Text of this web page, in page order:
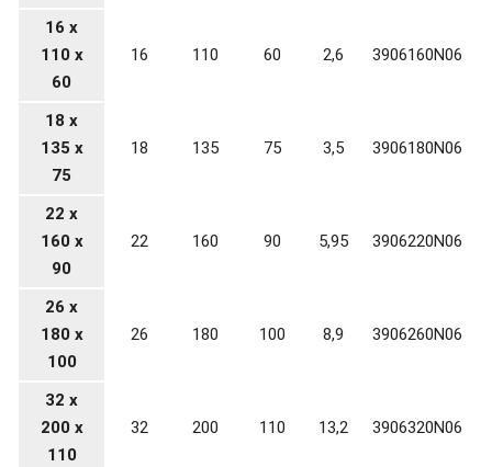
16 x
110 x
60
16 110 60 2,6 3906160N06
18 x
135 x
75
18 135 75 3,5 3906180N06
22 x
160 x
90
22 160 90 5,95 3906220N06
26 x
180 x
100
26 180 100 8,9 3906260N06
32 x
200 x
110
32 200 110 13,2 3906320N06